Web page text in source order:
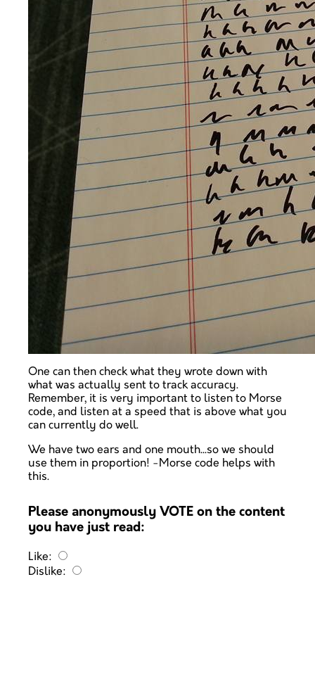
One can then check what they wrote down with
what was actually sent to track accuracy.
Remember, it is very important to listen to Morse
code, and listen at a speed that is above what you
can currently do well.
We have two ears and one mouth...so we should
use them in proportion! -Morse code helps with
this.
Please anonymously VOTE on the content
you have just read:
Like:
Dislike: